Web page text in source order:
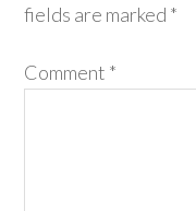
fields are marked *
Comment *